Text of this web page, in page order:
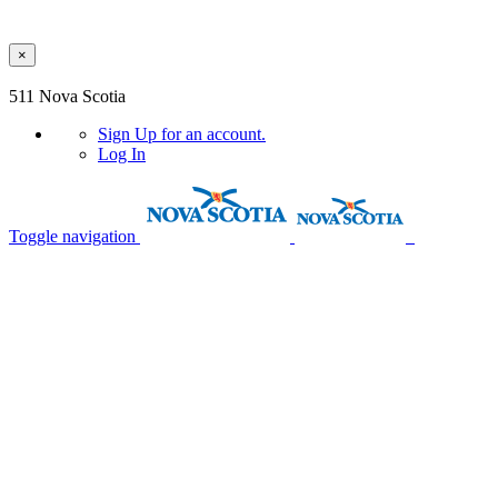
×
511 Nova Scotia
Sign Up for an account.
Log In
Toggle navigation